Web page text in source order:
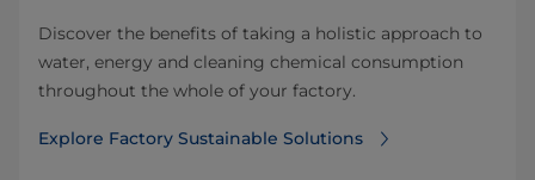
Discover the benefits of taking a holistic approach to
water, energy and cleaning chemical consumption
throughout the whole of your factory.
Explore Factory Sustainable Solutions